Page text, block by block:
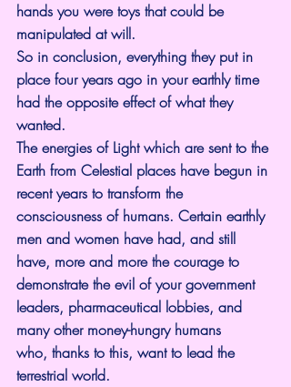
hands you were toys that could be
manipulated at will.
So in conclusion, everything they put in
place four years ago in your earthly time
had the opposite effect of what they
wanted.
The energies of Light which are sent to the
Earth from Celestial places have begun in
recent years to transform the
consciousness of humans. Certain earthly
men and women have had, and still
have, more and more the courage to
demonstrate the evil of your government
leaders, pharmaceutical lobbies, and
many other money-hungry humans
who, thanks to this, want to lead the
terrestrial world.